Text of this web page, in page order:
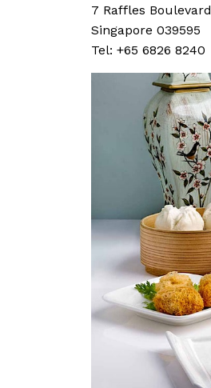
7 Raffles Boulevard
Singapore 039595
Tel: +65 6826 8240